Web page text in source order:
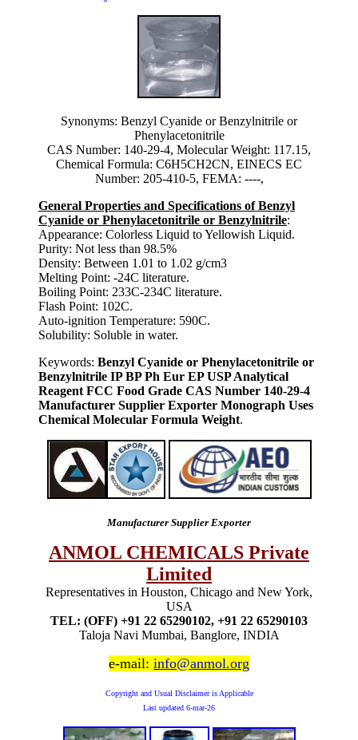
Synonyms: Benzyl Cyanide or Benzylnitrile or
Phenylacetonitrile
CAS Number: 140-29-4, Molecular Weight: 117.15,
Chemical Formula: C6H5CH2CN, EINECS EC
Number: 205-410-5, FEMA: ----,
General Properties and Specifications of Benzyl
Cyanide or Phenylacetonitrile or Benzylnitrile:
Appearance: Colorless Liquid to Yellowish Liquid.
Purity: Not less than 98.5%
Density: Between 1.01 to 1.02 g/cm3
Melting Point: -24C literature.
Boiling Point: 233C-234C literature.
Flash Point: 102C.
Auto-ignition Temperature: 590C.
Solubility: Soluble in water.
Keywords: Benzyl Cyanide or Phenylacetonitrile or
Benzylnitrile IP BP Ph Eur EP USP Analytical
Reagent FCC Food Grade CAS Number 140-29-4
Manufacturer Supplier Exporter Monograph Uses
Chemical Molecular Formula Weight.
Manufacturer Supplier Exporter
ANMOL CHEMICALS Private
Limited
Representatives in Houston, Chicago and New York,
USA
TEL: (OFF) +91 22 65290102, +91 22 65290103
Taloja Navi Mumbai, Banglore, INDIA
e-mail: info@anmol.org
Copyright and Usual Disclaimer is Applicable
Last updated 6-mar-26